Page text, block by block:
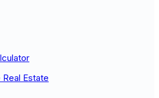
Estate